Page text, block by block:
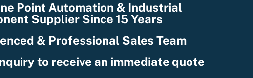
Point Automation & Industrial
Supplier Since 15 Years
& Professional Sales Team
to receive an immediate quote